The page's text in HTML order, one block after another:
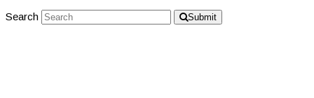
Search
Submit